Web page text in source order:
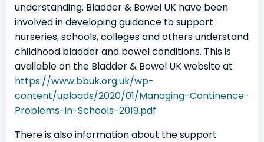
understanding. Bladder & Bowel UK have been
involved in developing guidance to support
nurseries, schools, colleges and others understand
childhood bladder and bowel conditions. This is
available on the Bladder & Bowel UK website at
https://www.bbuk.org.uk/wp-
content/uploads/2020/01/Managing-Continence-
Problems-in-Schools-2019.pdf
There is also information about the support